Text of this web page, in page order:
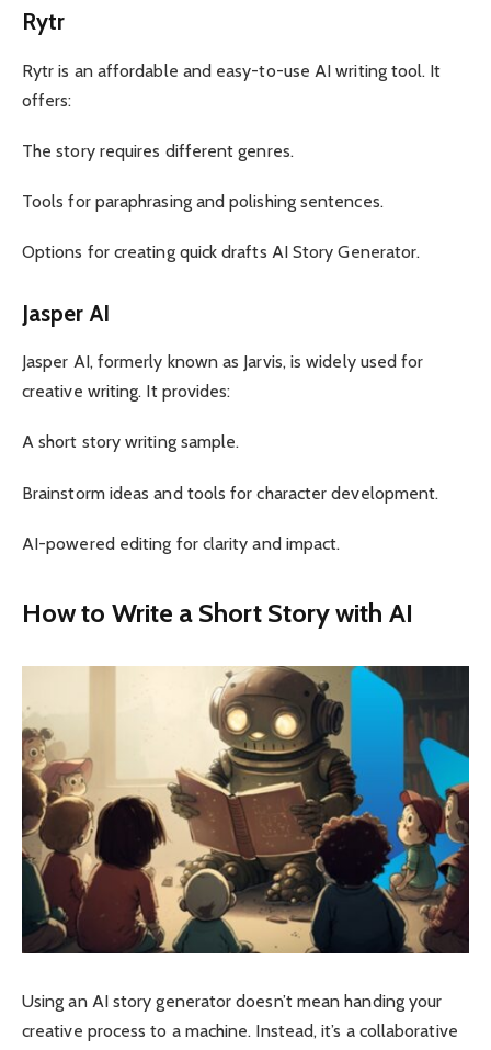
Rytr
Rytr is an affordable and easy-to-use AI writing tool. It
offers:
The story requires different genres.
Tools for paraphrasing and polishing sentences.
Options for creating quick drafts AI Story Generator.
Jasper AI
Jasper AI, formerly known as Jarvis, is widely used for
creative writing. It provides:
A short story writing sample.
Brainstorm ideas and tools for character development.
AI-powered editing for clarity and impact.
How to Write a Short Story with AI
Using an AI story generator doesn’t mean handing your
creative process to a machine. Instead, it’s a collaborative